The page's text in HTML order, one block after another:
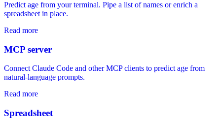
Predict age from your terminal. Pipe a list of names or enrich a
spreadsheet in place.
Read more
MCP server
Connect Claude Code and other MCP clients to predict age from
natural-language prompts.
Read more
Spreadsheet